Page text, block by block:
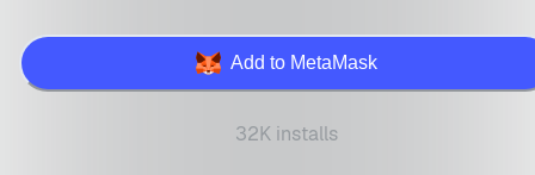
Add to MetaMask
32K installs